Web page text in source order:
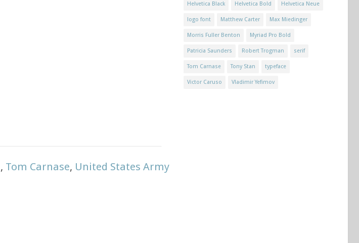
, Tom Carnase, United States Army
Helvetica Black Helvetica Bold Helvetica Neue
logo font Matthew Carter Max Miedinger
Morris Fuller Benton Myriad Pro Bold
Patricia Saunders Robert Trogman serif
Tom Carnase Tony Stan typeface
Victor Caruso Vladimir Yefimov